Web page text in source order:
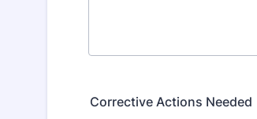
Corrective Actions Needed